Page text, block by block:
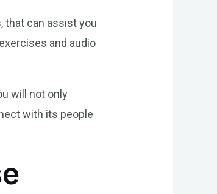
that can assist you
and audio
will not only
with its people